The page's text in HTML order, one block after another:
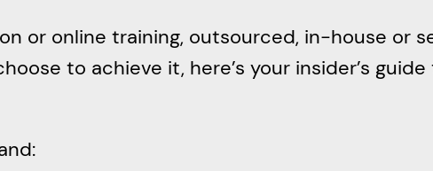
or online training, outsourced, in-house or
to achieve it, here’s your insider’s